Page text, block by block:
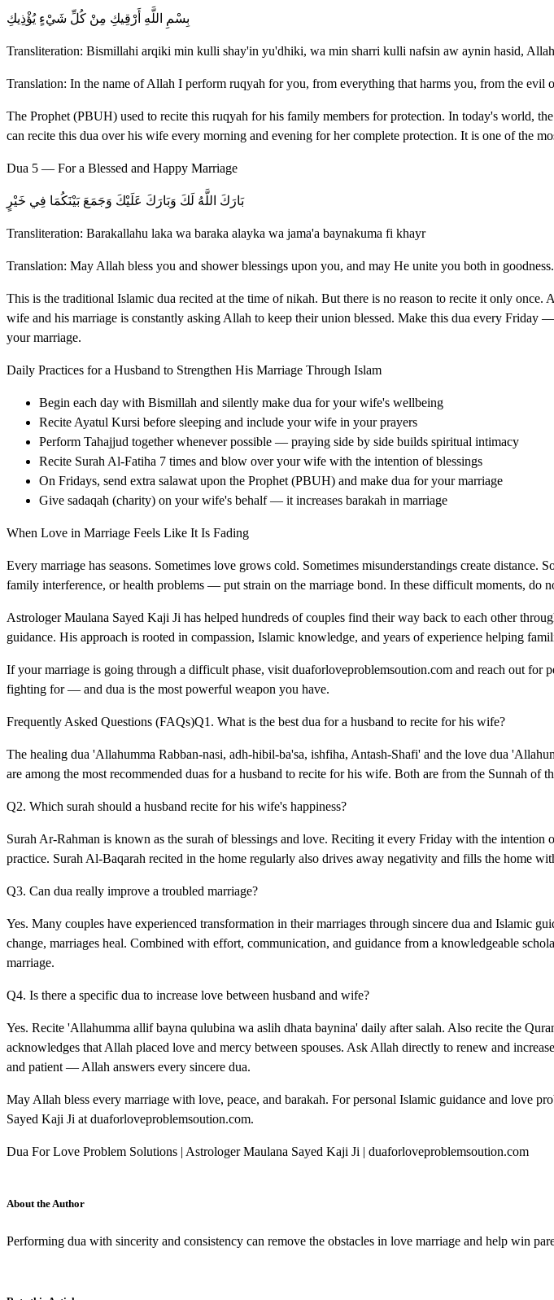
بِسْمِ اللَّهِ أَرْقِيكِ مِنْ كُلِّ شَيْءٍ يُؤْذِيكِ
Transliteration: Bismillahi arqiki min kulli shay'in yu'dhiki, wa min sharri kulli nafsin aw aynin hasid,
Translation: In the name of Allah I perform ruqyah for you, from everything that harms you, from the evil
The Prophet (PBUH) used to recite this ruqyah for his family members for protection. In today's world,
can recite this dua over his wife every morning and evening for her complete protection. It is one of the
Dua 5 — For a Blessed and Happy Marriage
بَارَكَ اللَّهُ لَكَ وَبَارَكَ عَلَيْكَ وَجَمَعَ بَيْنَكُمَا فِي خَيْرٍ
Transliteration: Barakallahu laka wa baraka alayka wa jama'a baynakuma fi khayr
Translation: May Allah bless you and shower blessings upon you, and may He unite you both in goodness.
This is the traditional Islamic dua recited at the time of nikah. But there is no reason to recite it only once.
wife and his marriage is constantly asking Allah to keep their union blessed. Make this dua every
your marriage.
Daily Practices for a Husband to Strengthen His Marriage Through Islam
Begin each day with Bismillah and silently make dua for your wife's wellbeing
Recite Ayatul Kursi before sleeping and include your wife in your prayers
Perform Tahajjud together whenever possible — praying side by side builds spiritual intimacy
Recite Surah Al-Fatiha 7 times and blow over your wife with the intention of blessings
On Fridays, send extra salawat upon the Prophet (PBUH) and make dua for your marriage
Give sadaqah (charity) on your wife's behalf — it increases barakah in marriage
When Love in Marriage Feels Like It Is Fading
Every marriage has seasons. Sometimes love grows cold. Sometimes misunderstandings create distance.
family interference, or health problems — put strain on the marriage bond. In these difficult moments, do
Astrologer Maulana Sayed Kaji Ji has helped hundreds of couples find their way back to each other
guidance. His approach is rooted in compassion, Islamic knowledge, and years of experience helping
If your marriage is going through a difficult phase, visit duaforloveproblemsoution.com and reach out for
fighting for — and dua is the most powerful weapon you have.
Frequently Asked Questions (FAQs)Q1. What is the best dua for a husband to recite for his wife?
The healing dua 'Allahumma Rabban-nasi, adh-hibil-ba'sa, ishfiha, Antash-Shafi' and the love dua
are among the most recommended duas for a husband to recite for his wife. Both are from the Sunnah of
Q2. Which surah should a husband recite for his wife's happiness?
Surah Ar-Rahman is known as the surah of blessings and love. Reciting it every Friday with the intention
practice. Surah Al-Baqarah recited in the home regularly also drives away negativity and fills the home
Q3. Can dua really improve a troubled marriage?
Yes. Many couples have experienced transformation in their marriages through sincere dua and Islamic
change, marriages heal. Combined with effort, communication, and guidance from a knowledgeable
marriage.
Q4. Is there a specific dua to increase love between husband and wife?
Yes. Recite 'Allahumma allif bayna qulubina wa aslih dhata baynina' daily after salah. Also recite the
acknowledges that Allah placed love and mercy between spouses. Ask Allah directly to renew and
and patient — Allah answers every sincere dua.
May Allah bless every marriage with love, peace, and barakah. For personal Islamic guidance and love
Sayed Kaji Ji at duaforloveproblemsoution.com.
Dua For Love Problem Solutions | Astrologer Maulana Sayed Kaji Ji | duaforloveproblemsoution.com
About the Author
Performing dua with sincerity and consistency can remove the obstacles in love marriage and help win